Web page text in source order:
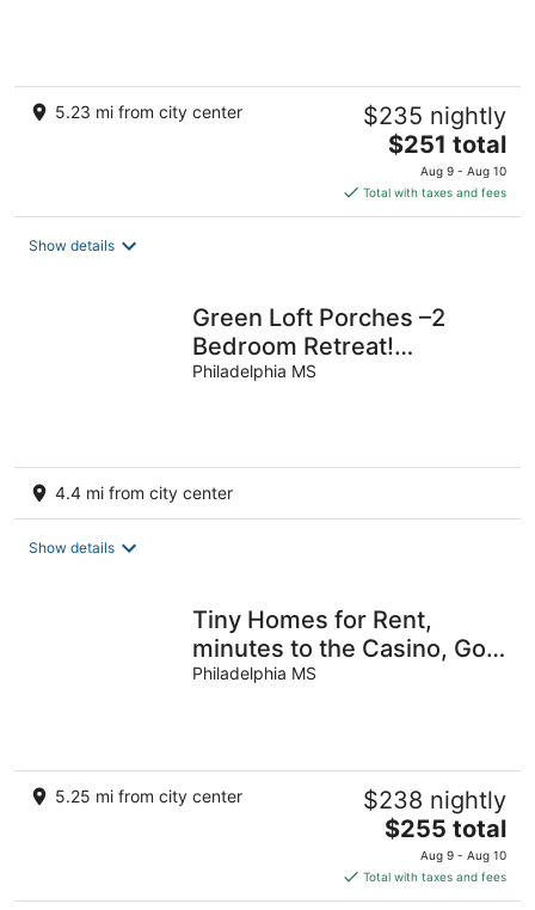
5.23 mi from city center $235 nightly
The
price
is
$251
$251 total
Aug 9 - Aug 10
Total with taxes and fees
Show details
Green Loft Porches –2
Bedroom Retreat!
Peaceful, Spacious &
Philadelphia MS
4.4 mi from city center
Show details
Tiny Homes for Rent,
minutes to the Casino, Golf
Course & Water Park
Philadelphia MS
5.25 mi from city center $238 nightly
The
price
is
$255
$255 total
Aug 9 - Aug 10
Total with taxes and fees